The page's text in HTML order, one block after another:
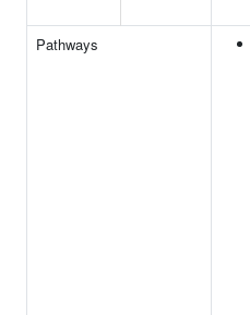
Pathways